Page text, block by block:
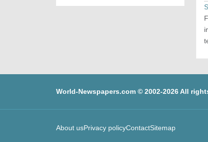
World-Newspapers.com © 2002-2026 All
About usPrivacy policyContactSitemap